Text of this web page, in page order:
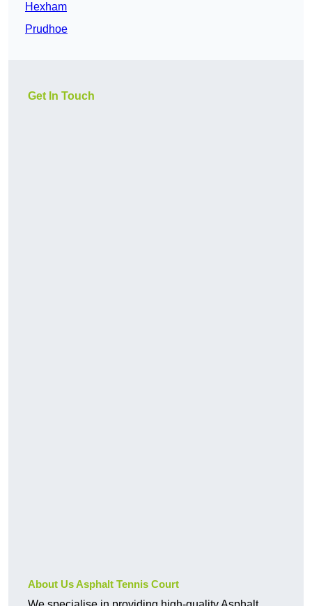
Hexham
Prudhoe
Get In Touch
About Us Asphalt Tennis Court